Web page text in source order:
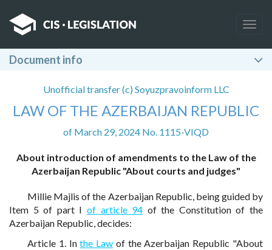
Document info
Unofficial transfer (c) Soyuzpravoinform LLC
LAW OF THE AZERBAIJAN REPUBLIC
of March 29, 2024 No. 1115-VIQD
About introduction of amendments to the Law of the
Azerbaijan Republic "About courts and judges"
Millie Majlis of the Azerbaijan Republic, being guided by
Item 5 of part I of article 94 of the Constitution of the
Azerbaijan Republic, decides:
Article 1. Inthe Law of the Azerbaijan Republic "About